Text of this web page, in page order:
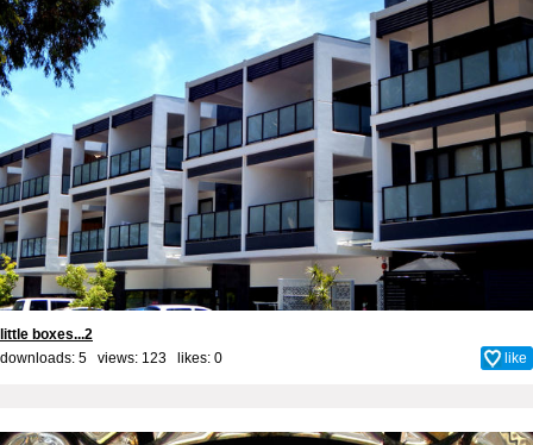
little boxes...2
downloads: 5 views: 123 likes: 0 like